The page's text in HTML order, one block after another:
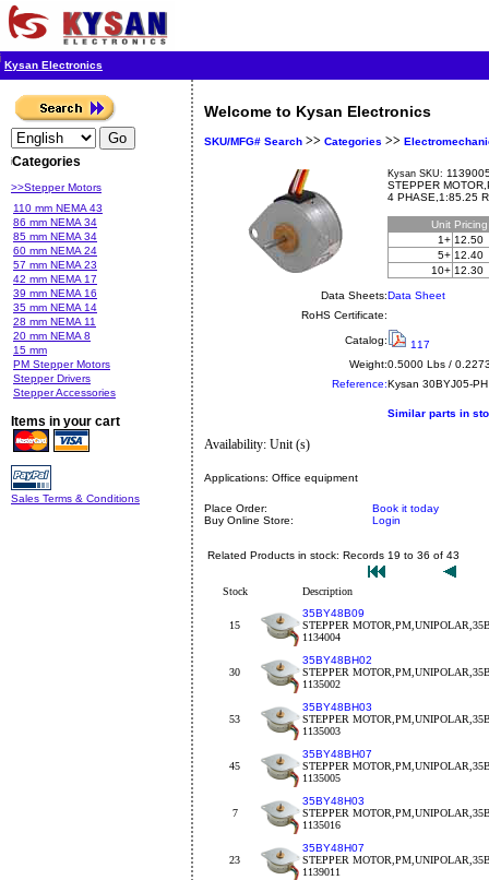
Kysan Electronics
Categories
>>Stepper Motors
110 mm NEMA 43
86 mm NEMA 34
85 mm NEMA 34
60 mm NEMA 24
57 mm NEMA 23
42 mm NEMA 17
39 mm NEMA 16
35 mm NEMA 14
28 mm NEMA 11
20 mm NEMA 8
15 mm
PM Stepper Motors
Stepper Drivers
Stepper Accessories
Items in your cart
Sales Terms & Conditions
Welcome to Kysan Electronics
SKU/MFG# Search >> Categories >>
Kysan SKU:
STEPPER
4 PHASE,1:85.25
Unit
1+ 12.50
5+ 12.40
10+ 12.30
Data Sheets:Data Sheet
RoHS Certificate:
Catalog:
117
Weight:0.5000 Lbs /
Reference:Kysan 30BYJ05-PH
Similar parts in
Availability: Unit (s)
Applications: Office equipment
Place Order:
Book it today
Buy Online Store:
Login
Related Products in stock: Records 19 to 36 of 43
Stock Description
15
35BY48B09
STEPPER
1134004
30
35BY48BH02
STEPPER
1135002
53
35BY48BH03
STEPPER
1135003
45
35BY48BH07
STEPPER
1135005
7
35BY48H03
STEPPER
1135016
23
35BY48H07
STEPPER
1139011